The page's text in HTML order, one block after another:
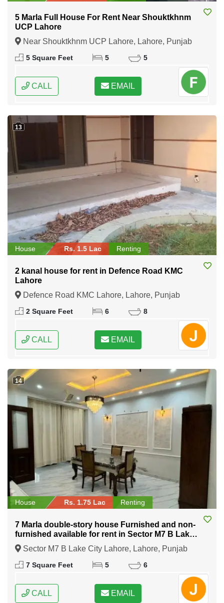
5 Marla Full House For Rent Near Shouktkhnm
UCP Lahore
Near Shouktkhnm UCP Lahore, Lahore, Punjab
5 Square Feet 5 5
CALL EMAIL
13
House Rs. 1.5 Lac Renting
2 kanal house for rent in Defence Road KMC
Lahore
Defence Road KMC Lahore, Lahore, Punjab
2 Square Feet 6 8
CALL EMAIL
14
House Rs. 1.75 Lac Renting
7 Marla double-story house Furnished and non-
furnished available for rent in Sector M7 B Lake
City Lahore
Sector M7 B Lake City Lahore, Lahore, Punjab
7 Square Feet 5 6
CALL EMAIL